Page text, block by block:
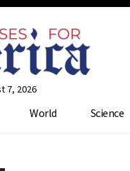
7, 2026
World Science